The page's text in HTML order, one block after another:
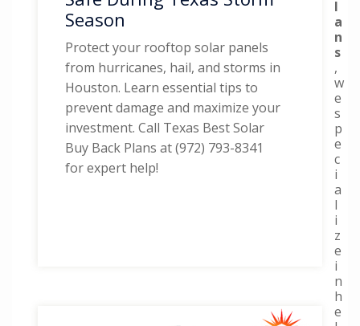
Season
Protect your rooftop solar panels
from hurricanes, hail, and storms in
Houston. Learn essential tips to
prevent damage and maximize your
investment. Call Texas Best Solar
Buy Back Plans at (972) 793-8341
for expert help!
l
a
n
s
,
w
e
s
p
e
c
i
a
l
i
z
e
i
n
h
e